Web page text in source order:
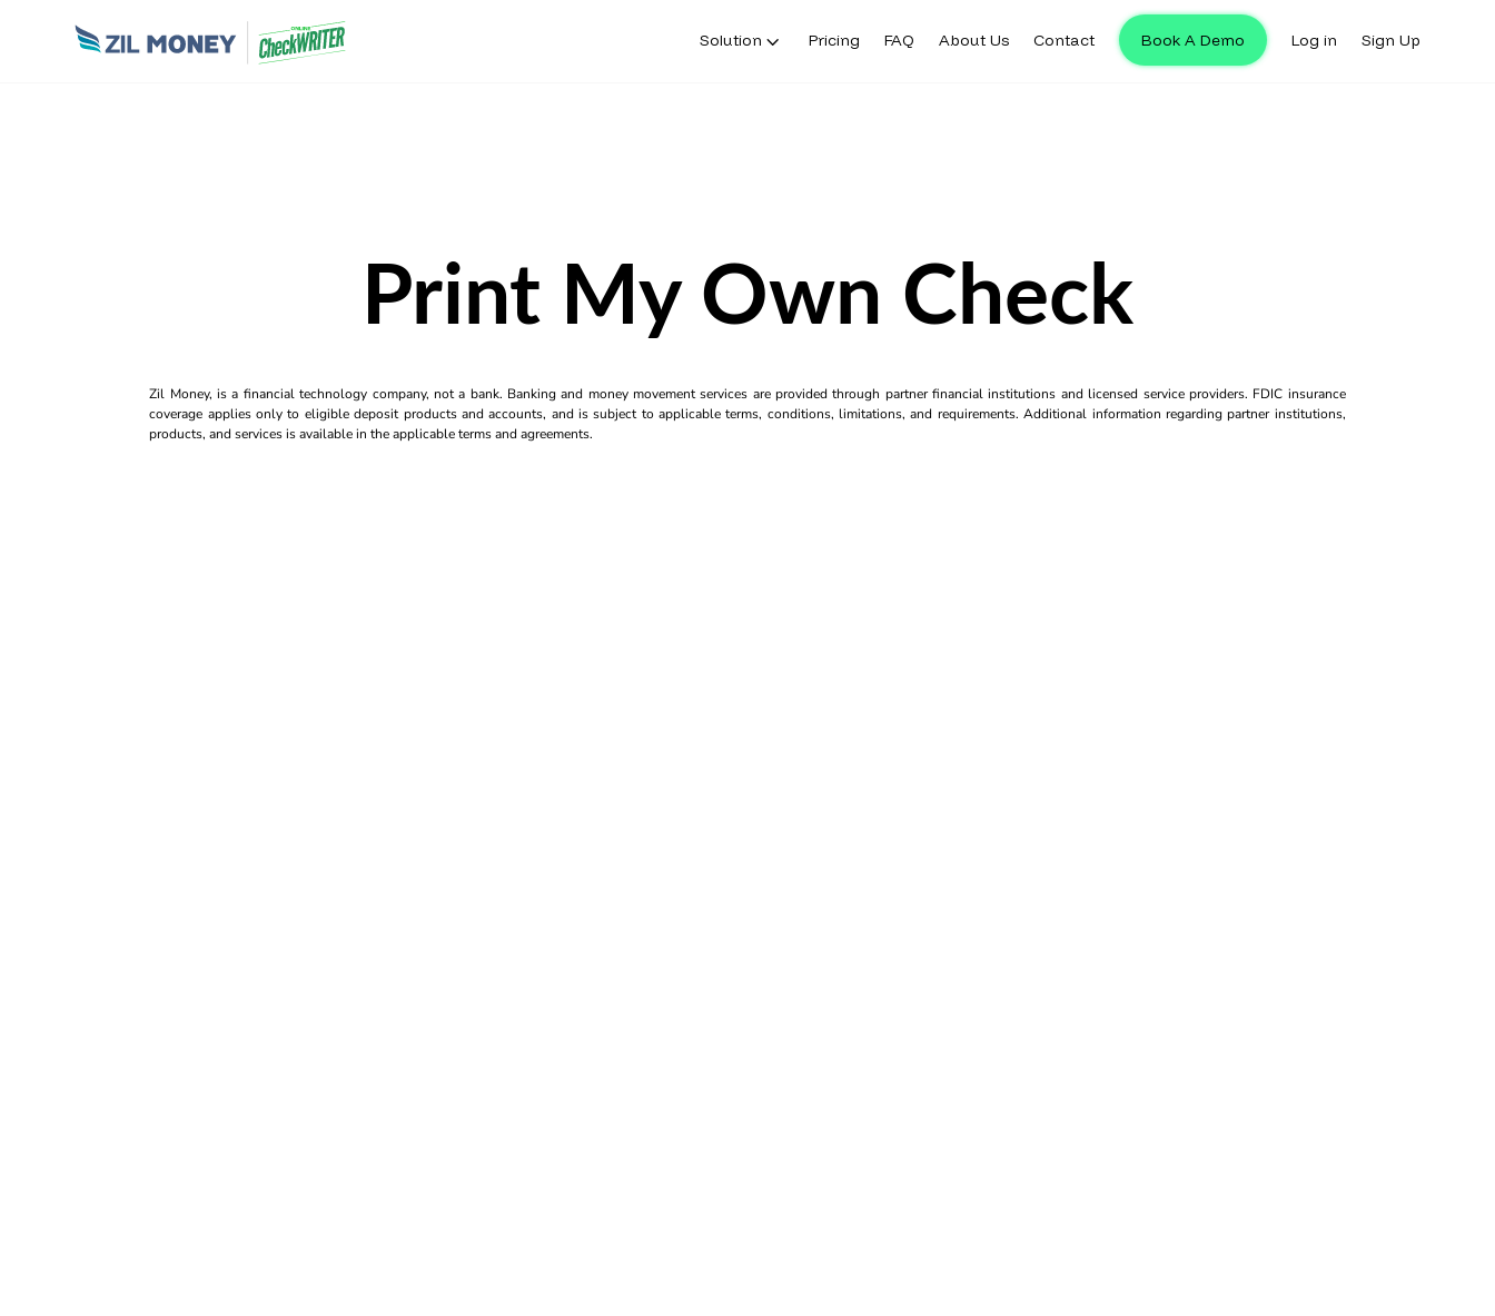
Solution Pricing FAQ About Us Contact Book A Demo Log in Sign Up
Print My Own Check
Zil Money, is a financial technology company, not a bank. Banking and money movement services are provided through partner financial institutions and licensed service providers. FDIC insurance
coverage applies only to eligible deposit products and accounts, and is subject to applicable terms, conditions, limitations, and requirements. Additional information regarding partner institutions,
products, and services is available in the applicable terms and agreements.